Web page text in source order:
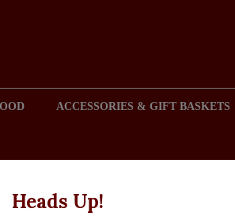
ACCESSORIES & GIFT BASKETS
Heads Up!